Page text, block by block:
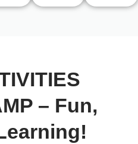
– Fun,